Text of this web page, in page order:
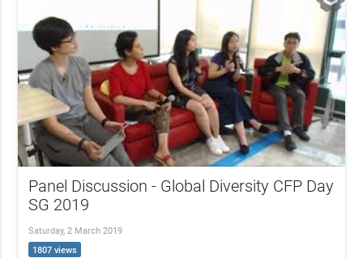
Panel Discussion - Global Diversity CFP Day
SG 2019
Saturday, 2 March 2019
1807 views